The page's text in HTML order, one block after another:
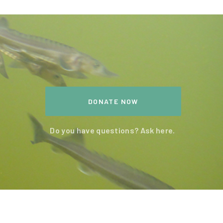
DONATE NOW
Do you have questions? Ask here.